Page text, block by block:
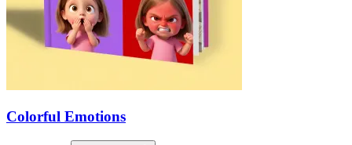
Colorful Emotions